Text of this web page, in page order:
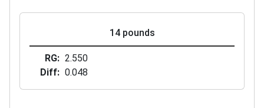
14 pounds
RG
2.550
Diff
0.048